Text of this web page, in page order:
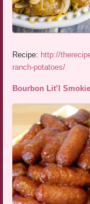
Recipe: http://
ranch-potatoes/
Bourbon Lit’l